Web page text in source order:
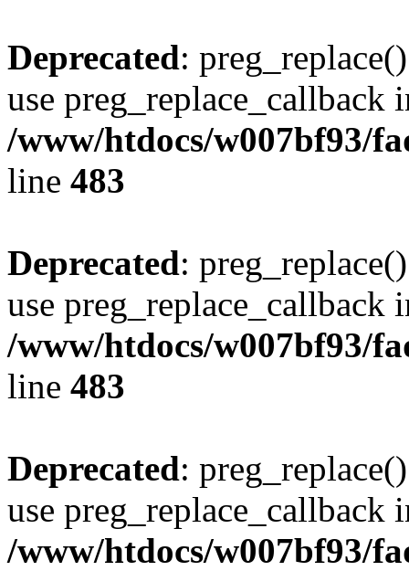
Deprecated:
use preg_replace_callback
/www/htdocs/w007bf93/
line 483
Deprecated:
use preg_replace_callback
/www/htdocs/w007bf93/
line 483
Deprecated:
use preg_replace_callback
/www/htdocs/w007bf93/